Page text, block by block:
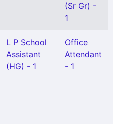
(Sr Gr) -
1
L P School
Assistant
(HG) - 1
Office
Attendant
- 1